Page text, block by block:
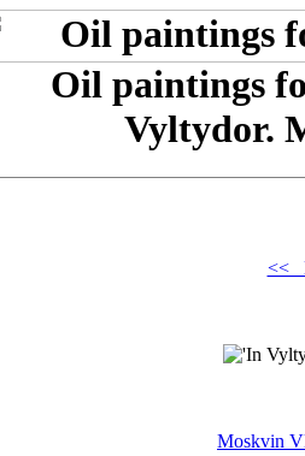
Oil paintings
Vyltydor.
<<
Moskvin